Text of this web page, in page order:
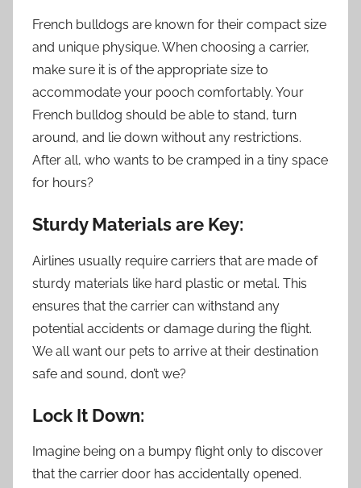
French bulldogs are known for their compact size
and unique physique. When choosing a carrier,
make sure it is of the appropriate size to
accommodate your pooch comfortably. Your
French bulldog should be able to stand, turn
around, and lie down without any restrictions.
After all, who wants to be cramped in a tiny space
for hours?
Sturdy Materials are Key:
Airlines usually require carriers that are made of
sturdy materials like hard plastic or metal. This
ensures that the carrier can withstand any
potential accidents or damage during the flight.
We all want our pets to arrive at their destination
safe and sound, don’t we?
Lock It Down:
Imagine being on a bumpy flight only to discover
that the carrier door has accidentally opened.